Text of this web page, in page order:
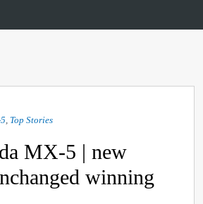
, Top Stories
MX-5 | new
winning